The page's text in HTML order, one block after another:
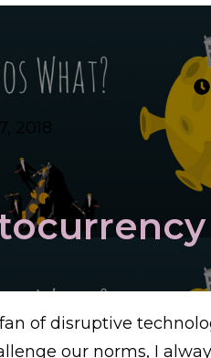
2018
of disruptive
our norms, I